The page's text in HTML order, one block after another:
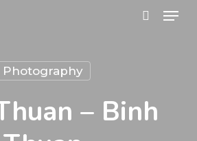
Menu
Photography
– Binh